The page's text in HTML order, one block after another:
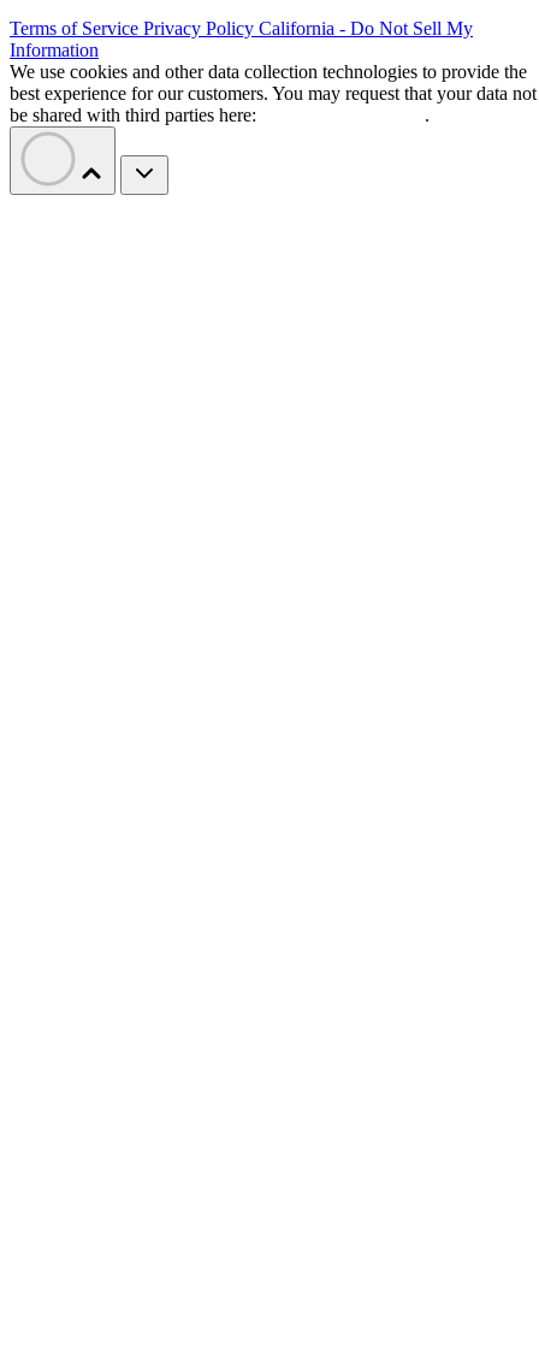
Terms of Service Privacy Policy California - Do Not Sell My
Information
We use cookies and other data collection technologies to provide the
best experience for our customers. You may request that your data not
be shared with third parties here:
.